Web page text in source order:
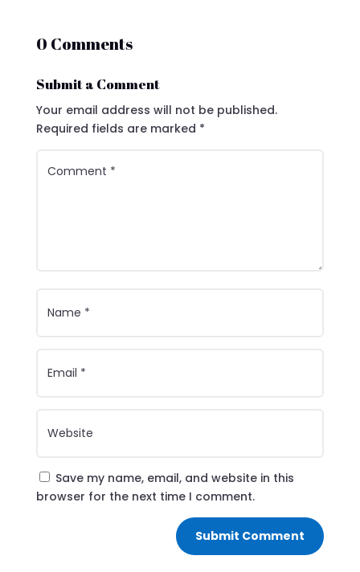
0 Comments
Submit a Comment
Your email address will not be published.
Required fields are marked *
Save my name, email, and website in this
browser for the next time I comment.
Submit Comment